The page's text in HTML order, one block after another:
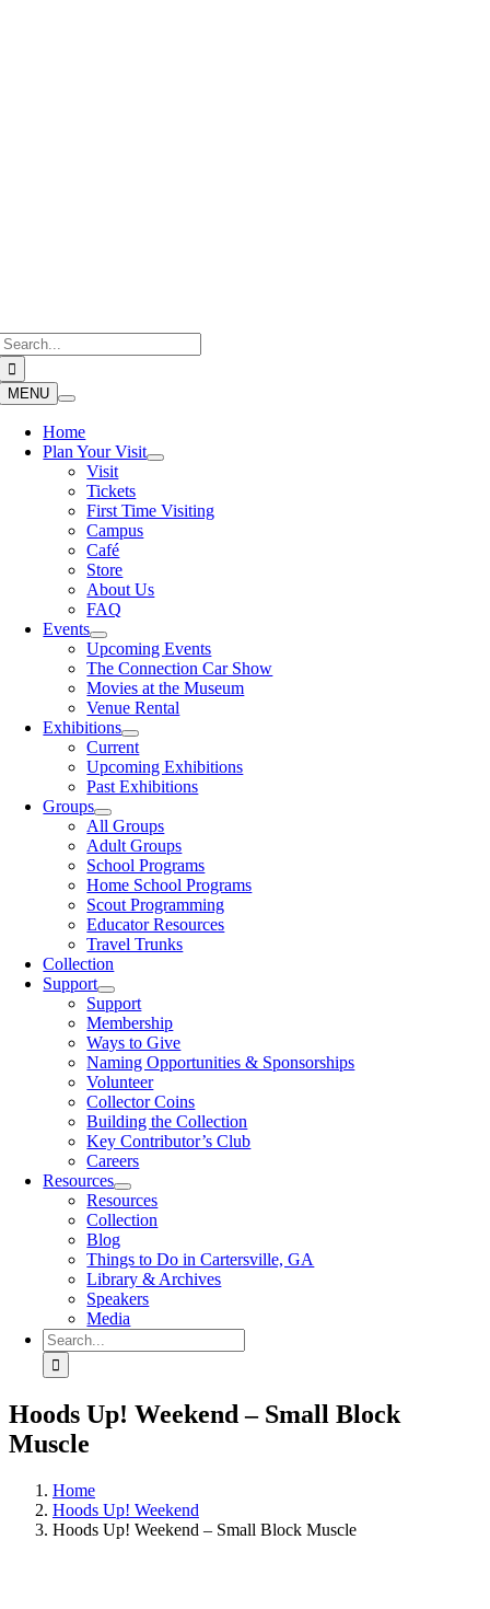
MENU
Home
Plan Your Visit
Visit
Tickets
First Time Visiting
Campus
Café
Store
About Us
FAQ
Events
Upcoming Events
The Connection Car Show
Movies at the Museum
Venue Rental
Exhibitions
Current
Upcoming Exhibitions
Past Exhibitions
Groups
All Groups
Adult Groups
School Programs
Home School Programs
Scout Programming
Educator Resources
Travel Trunks
Collection
Support
Support
Membership
Ways to Give
Naming Opportunities & Sponsorships
Volunteer
Collector Coins
Building the Collection
Key Contributor’s Club
Careers
Resources
Resources
Collection
Blog
Things to Do in Cartersville, GA
Library & Archives
Speakers
Media
Search
for:
Hoods Up! Weekend – Small Block
Muscle
Home
Hoods Up! Weekend
Hoods Up! Weekend – Small Block Muscle